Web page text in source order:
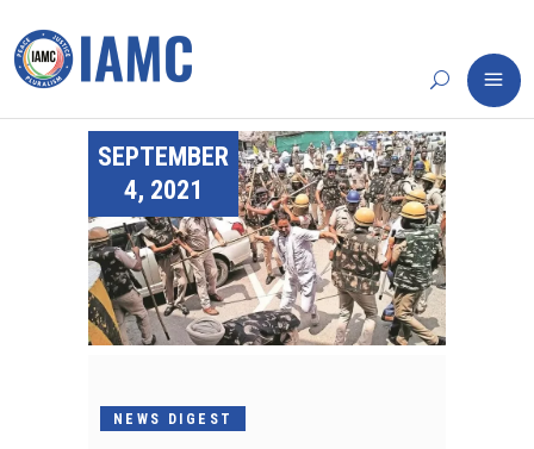
SEPTEMBER
4, 2021
NEWS DIGEST